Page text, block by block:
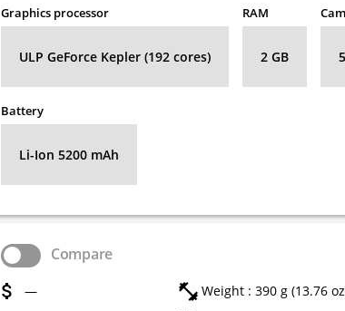
Graphics processor
ULP GeForce Kepler (192 cores)
RAM
2 GB
Battery
Li-Ion 5200 mAh
Compare
—
Weight : 390 g (13.76